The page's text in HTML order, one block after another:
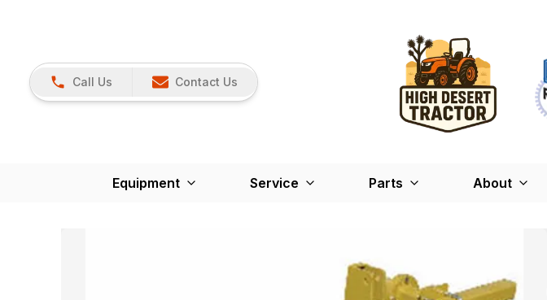
Call Us Contact Us
Equipment Service Parts About